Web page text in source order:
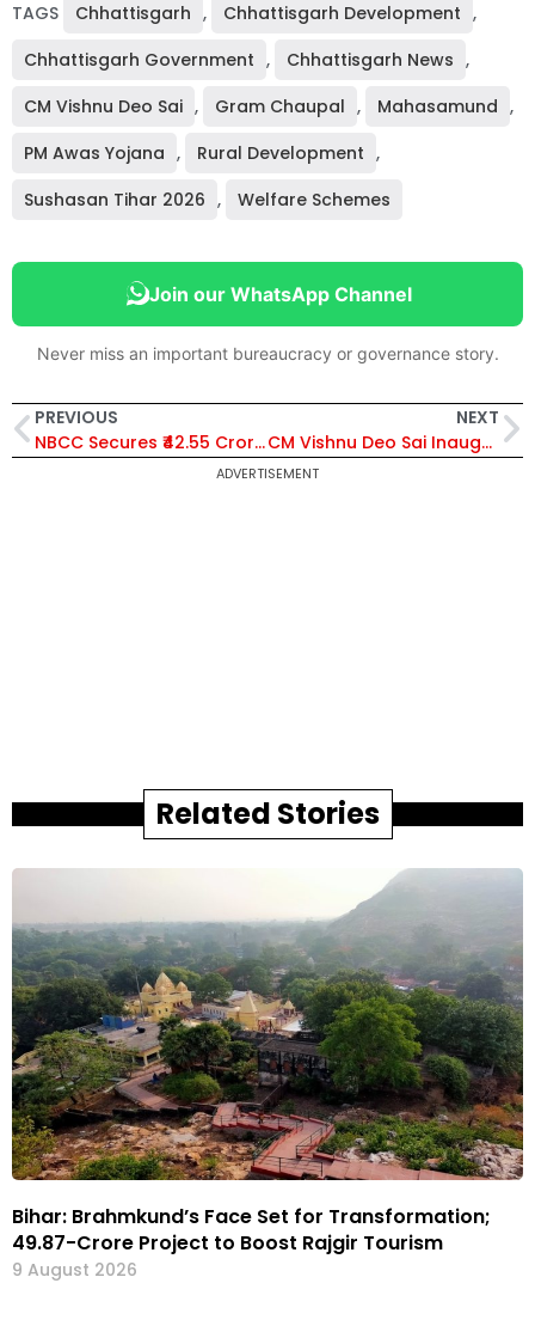
TAGS Chhattisgarh , Chhattisgarh Development ,
Chhattisgarh Government , Chhattisgarh News ,
CM Vishnu Deo Sai , Gram Chaupal , Mahasamund ,
PM Awas Yojana , Rural Development ,
Sushasan Tihar 2026 , Welfare Schemes
Join our WhatsApp Channel
Never miss an important bureaucracy or governance story.
PREVIOUS
NBCC Secures ₹42.55 Crore Work Orders from Indian Bank and Navodaya Vidyalaya Samiti for Infrastructure Projects
NEXT
CM Vishnu Deo Sai Inaugurates ₹48.78 Crore Kachna Railway Overbridge in Raipur, Boosts Urban Connectivity
ADVERTISEMENT
Related Stories
Bihar: Brahmkund’s Face Set for Transformation;
₹49.87-Crore Project to Boost Rajgir Tourism
9 August 2026